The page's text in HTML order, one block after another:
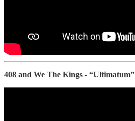
408 and We The Kings - “Ultimatum”